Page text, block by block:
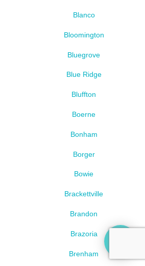
Blanco
Bloomington
Bluegrove
Blue Ridge
Bluffton
Boerne
Bonham
Borger
Bowie
Brackettville
Brandon
Brazoria
Brenham